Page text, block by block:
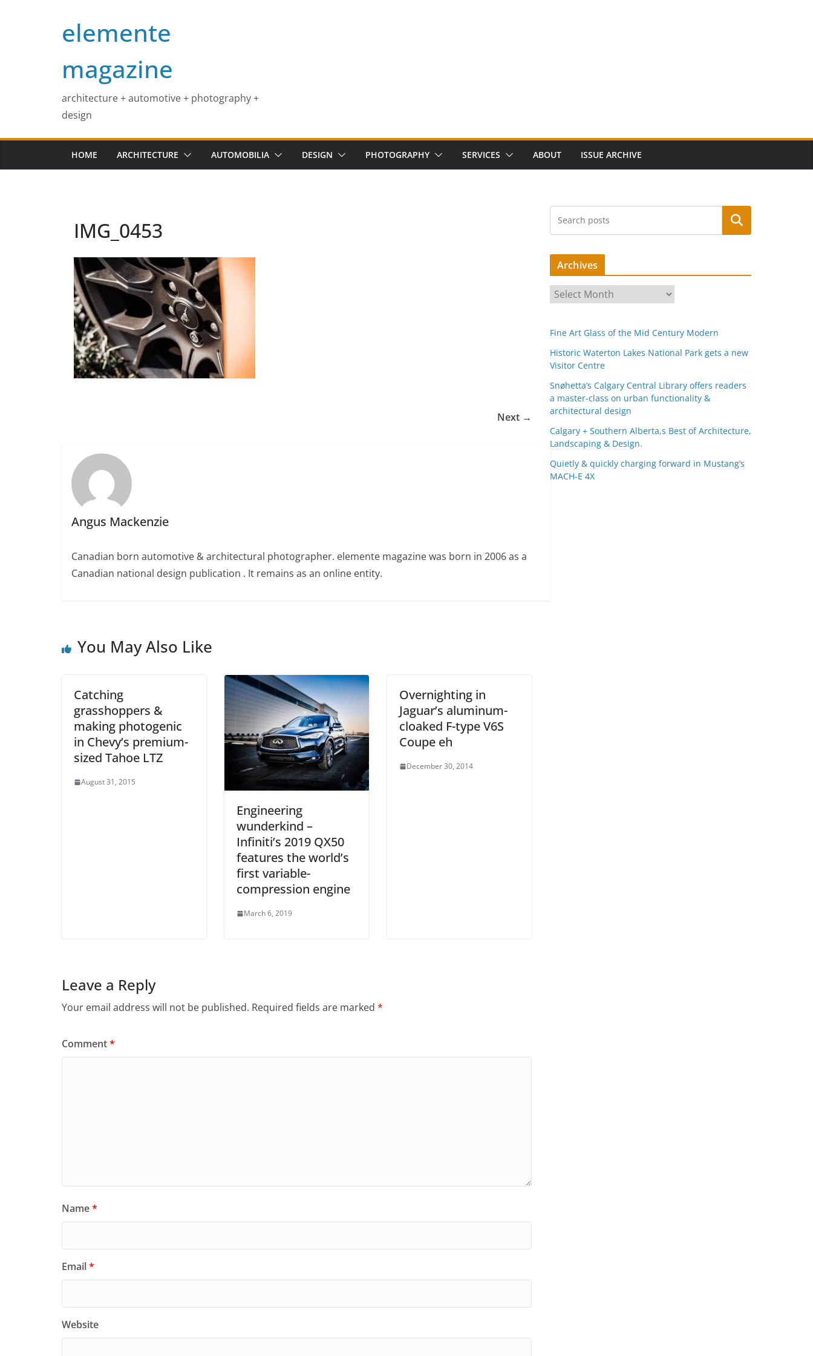
elemente
magazine
architecture + automotive + photography +
design
HOME ARCHITECTURE AUTOMOBILIA DESIGN PHOTOGRAPHY SERVICES ABOUT ISSUE ARCHIVE
IMG_0453
Next →
Angus Mackenzie
Canadian born automotive & architectural photographer. elemente magazine was born in 2006 as a
Canadian national design publication . It remains as an online entity.
You May Also Like
Catching
grasshoppers &
making photogenic
in Chevy’s premium-
sized Tahoe LTZ
August 31, 2015
Engineering
wunderkind –
Infiniti’s 2019 QX50
features the world’s
first variable-
compression engine
March 6, 2019
Overnighting in
Jaguar’s aluminum-
cloaked F-type V6S
Coupe eh
December 30, 2014
Leave a Reply
Your email address will not be published. Required fields are marked *
Comment*
Name*
Email*
Website
Search
Archives
r
h
i
v
e
s
Fine Art Glass of the Mid Century Modern
Historic Waterton Lakes National Park gets a new
Visitor Centre
Snøhetta’s Calgary Central Library offers readers
a master-class on urban functionality &
architectural design
Calgary + Southern Alberta,s Best of Architecture,
Landscaping & Design.
Quietly & quickly charging forward in Mustang’s
MACH-E 4X